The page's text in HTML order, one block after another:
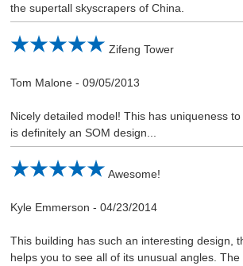
the supertall skyscrapers of China.
Zifeng Tower
Tom Malone- 09/05/2013
Nicely detailed model! This has uniqueness
is definitely an SOM design...
Awesome!
Kyle Emmerson - 04/23/2014
This building has such an interesting design,
helps you to see all of its unusual angles. The